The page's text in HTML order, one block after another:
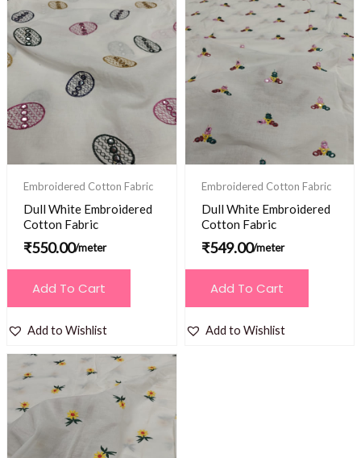
Embroidered Cotton Fabric
Dull White Embroidered
Cotton Fabric
₹550.00/meter
Add To Cart
Add to Wishlist
Embroidered Cotton Fabric
Dull White Embroidered
Cotton Fabric
₹549.00/meter
Add To Cart
Add to Wishlist